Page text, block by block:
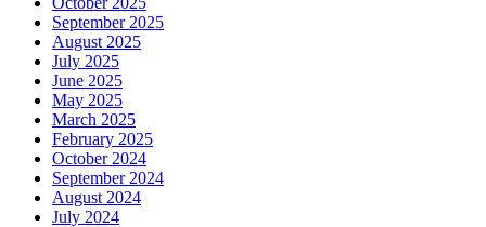
September 2025
August 2025
July 2025
June 2025
May 2025
March 2025
February 2025
October 2024
September 2024
August 2024
July 2024